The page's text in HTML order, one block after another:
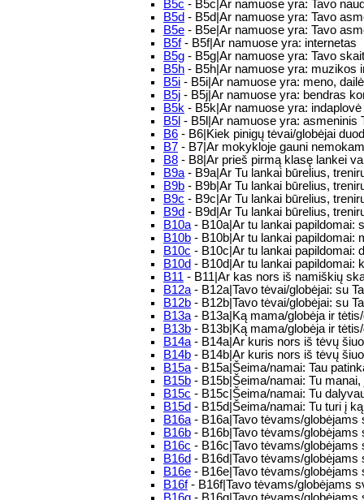
B5c - B5c|Ar namuose yra: Tavo
B5d - B5d|Ar namuose yra: Tavo
B5e - B5e|Ar namuose yra: Tavo
B5f- B5f|Ar namuose yra: internetas
B5g - B5g|Ar namuose yra: Tavo
B5h - B5h|Ar namuose yra: muzikos
B5i - B5i|Ar namuose yra: meno,
B5j - B5j|Ar namuose yra: bendras
B5k - B5k|Ar namuose yra: indaplovė
B5l - B5l|Ar namuose yra: asmeninis
B6 - B6|Kiek pinigų tėvai/globėjai
B7 - B7|Ar mokykloje gauni
B8 - B8|Ar prieš pirmą klasę lankei
B9a - B9a|Ar Tu lankai būrelius,
B9b - B9b|Ar Tu lankai būrelius,
B9c - B9c|Ar Tu lankai būrelius,
B9d - B9d|Ar Tu lankai būrelius,
B10a - B10a|Ar tu lankai papildomai:
B10b - B10b|Ar tu lankai papildomai:
B10c - B10c|Ar tu lankai papildomai:
B10d - B10d|Ar tu lankai papildomai:
B11 - B11|Ar kas nors iš namiškių
B12a - B12a|Tavo tėvai/globėjai: su
B12b - B12b|Tavo tėvai/globėjai: su
B13a - B13a|Ką mama/globėja ir
B13b - B13b|Ką mama/globėja ir
B14a - B14a|Ar kuris nors iš tėvų
B14b - B14b|Ar kuris nors iš tėvų
B15a - B15a|Šeima/namai: Tau
B15b - B15b|Šeima/namai: Tu
B15c - B15c|Šeima/namai: Tu
B15d - B15d|Šeima/namai: Tu turi į
B16a - B16a|Tavo tėvams/
B16b - B16b|Tavo tėvams/
B16c - B16c|Tavo tėvams/
B16d - B16d|Tavo tėvams/
B16e - B16e|Tavo tėvams/
B16f- B16f|Tavo tėvams/globėjams
B16g - B16g|Tavo tėvams/